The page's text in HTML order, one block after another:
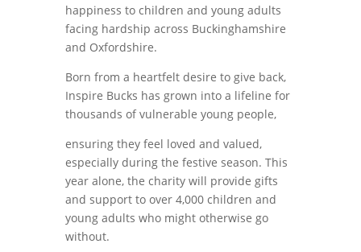
happiness to children and young adults
facing hardship across Buckinghamshire
and Oxfordshire.
Born from a heartfelt desire to give back,
Inspire Bucks has grown into a lifeline for
thousands of vulnerable young people,
ensuring they feel loved and valued,
especially during the festive season. This
year alone, the charity will provide gifts
and support to over 4,000 children and
young adults who might otherwise go
without.